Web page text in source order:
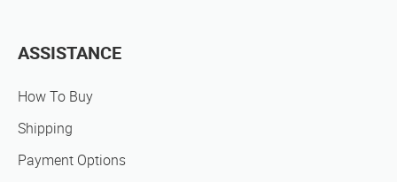
ASSISTANCE
How To Buy
Shipping
Payment Options